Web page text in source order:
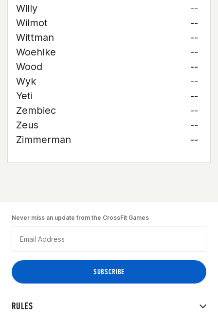
Willy
--
Wilmot
--
Wittman
--
Woehlke
--
Wood
--
Wyk
--
Yeti
--
Zembiec
--
Zeus
--
Zimmerman
--
RULES
Never miss an update from the CrossFit Games